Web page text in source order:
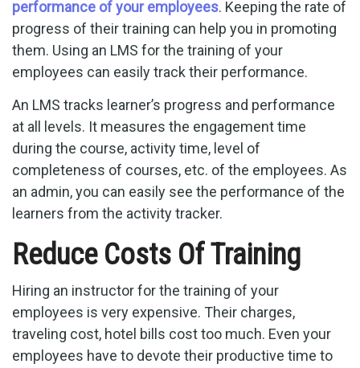
performance of your employees. Keeping the rate of
progress of their training can help you in promoting
them. Using an LMS for the training of your
employees can easily track their performance.
An LMS tracks learner’s progress and performance
at all levels. It measures the engagement time
during the course, activity time, level of
completeness of courses, etc. of the employees. As
an admin, you can easily see the performance of the
learners from the activity tracker.
Reduce Costs Of Training
Hiring an instructor for the training of your
employees is very expensive. Their charges,
traveling cost, hotel bills cost too much. Even your
employees have to devote their productive time to